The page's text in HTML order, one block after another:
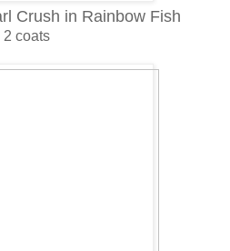
Crush in Rainbow Fish
2 coats